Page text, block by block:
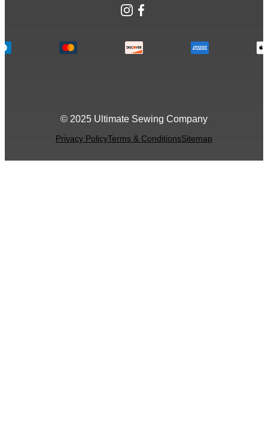
Instagram
Facebook
© 2025 Ultimate Sewing Company
Privacy PolicyTerms & ConditionsSitemap